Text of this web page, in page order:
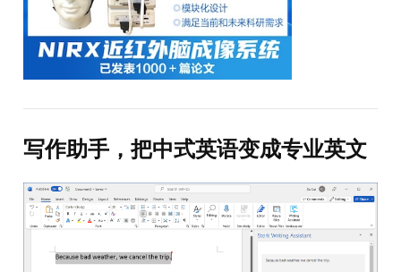
写作助手，把中式英语变成专业英文